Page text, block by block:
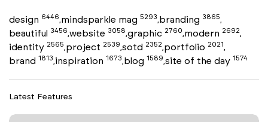
design 6446,mindsparkle mag 5293,branding 3865,
beautiful 3456,website 3058,graphic 2760,modern 2692,
identity 2565,project 2539,sotd 2352,portfolio 2021,
brand 1813,inspiration 1673,blog 1589,site of the day 1574
Latest Features